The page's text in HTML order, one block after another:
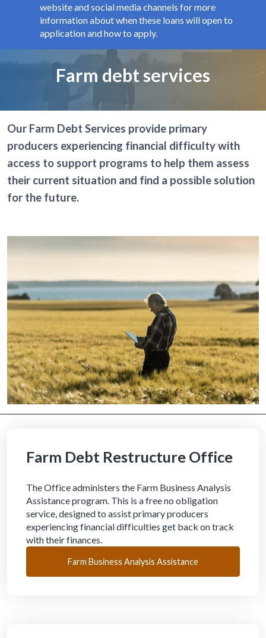
website and social media channels for more
information about when these loans will open to
application and how to apply.
Page titleFarm debt services
Our Farm Debt Services provide primary
producers experiencing financial difficulty with
access to support programs to help them assess
their current situation and find a possible solution
for the future.
Farm Debt Restructure Office
The Office administers the Farm Business Analysis
Assistance program. This is a free no obligation
service, designed to assist primary producers
experiencing financial difficulties get back on track
with their finances.
Farm Business Analysis Assistance